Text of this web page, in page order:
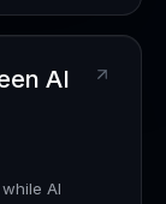
AI
AI